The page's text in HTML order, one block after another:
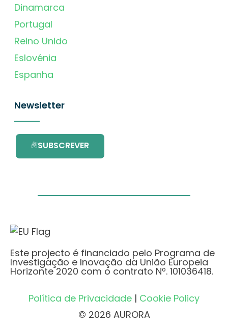
Dinamarca
Portugal
Reino Unido
Eslovénia
Espanha
Newsletter
SUBSCREVER
Este projecto é financiado pelo Programa de
Investigação e Inovação da União Europeia
Horizonte 2020 com o contrato Nº. 101036418.
Política de Privacidade | Cookie Policy
© 2026 AURORA